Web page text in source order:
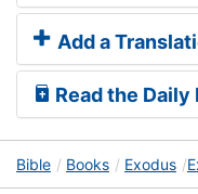
Add a
Read the Daily
Bible Books Exodus